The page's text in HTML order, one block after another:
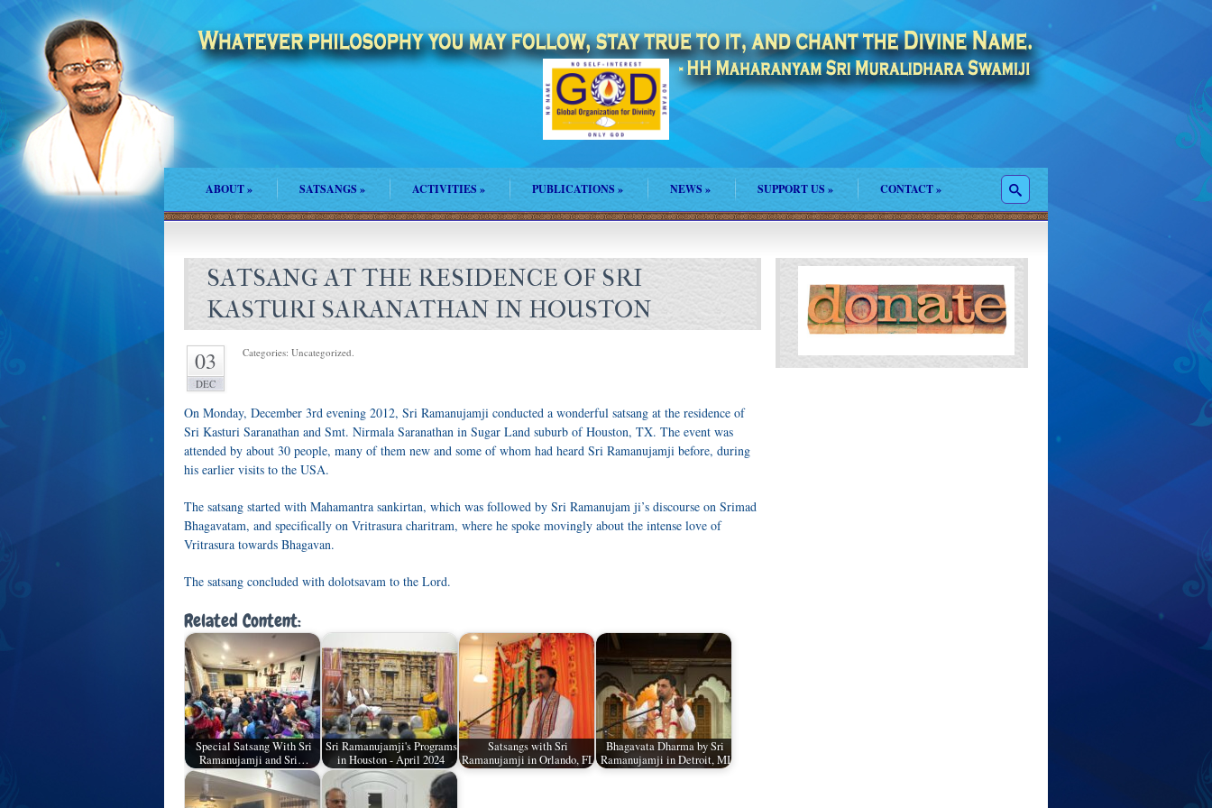
ABOUT» SATSANGS» ACTIVITIES» PUBLICATIONS » NEWS » SUPPORT US » CONTACT»
SATSANG AT THE RESIDENCE OF SRI
KASTURI SARANATHAN IN HOUSTON
03
DEC
Categories: Uncategorized.
On Monday, December 3rd evening 2012, Sri Ramanujamji conducted a wonderful satsang at the residence of
Sri Kasturi Saranathan and Smt. Nirmala Saranathan in Sugar Land suburb of Houston, TX. The event was
attended by about 30 people, many of them new and some of whom had heard Sri Ramanujamji before, during
his earlier visits to the USA.
The satsang started with Mahamantra sankirtan, which was followed by Sri Ramanujam ji’s discourse on Srimad
Bhagavatam, and specifically on Vritrasura charitram, where he spoke movingly about the intense love of
Vritrasura towards Bhagavan.
The satsang concluded with dolotsavam to the Lord.
Related Content:
Special Satsang With Sri
Ramanujamji and Sri…
Sri Ramanujamji's Programs
in Houston - April 2024
Satsangs with Sri
Ramanujamji in Orlando, FL
Bhagavata Dharma by Sri
Ramanujamji in Detroit, MI